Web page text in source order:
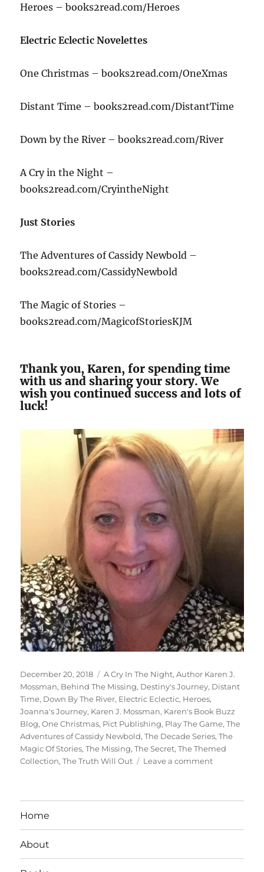
Heroes – books2read.com/Heroes
Electric Eclectic Novelettes
One Christmas – books2read.com/OneXmas
Distant Time – books2read.com/DistantTime
Down by the River – books2read.com/River
A Cry in the Night –
books2read.com/CryintheNight
Just Stories
The Adventures of Cassidy Newbold –
books2read.com/CassidyNewbold
The Magic of Stories –
books2read.com/MagicofStoriesKJM
Thank you, Karen, for spending time
with us and sharing your story. We
wish you continued success and lots of
luck!
Posted
on
December 20, 2018 Tags
A Cry In The Night,Author Karen J.
Mossman, Behind The Missing, Destiny's Journey, Distant
Time, Down By The River, Electric Eclectic, Heroes,
Joanna's Journey, Karen J. Mossman, Karen's Book Buzz
Blog,One Christmas, Pict Publishing, Play The Game,The
Adventures of Cassidy Newbold,The Decade Series,The
Magic Of Stories,The Missing,The Secret,The Themed
Collection,The Truth Will Out Leave a commenton
Home
About